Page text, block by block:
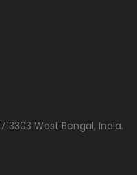
West Bengal, India.